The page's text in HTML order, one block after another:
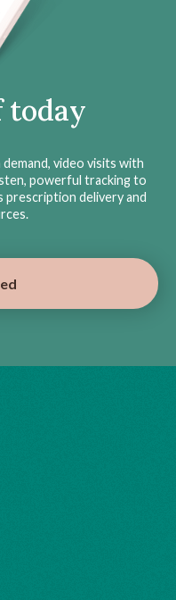
today
video visits with
powerful tracking to
prescription delivery and